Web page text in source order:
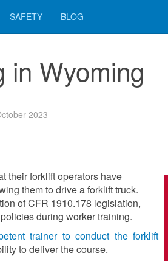
SAFETY BLOG
in Wyoming
2023
their forklift operators have
them to drive a forklift truck.
of CFR 1910.178 legislation,
during worker training.
trainer to conduct the forklift
to deliver the course.